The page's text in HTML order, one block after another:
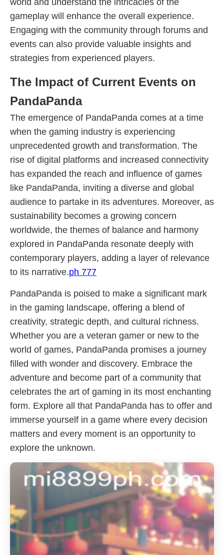
world and understand the intricacies of the
gameplay will enhance the overall experience.
Engaging with the community through forums and
events can also provide valuable insights and
strategies from experienced players.
The Impact of Current Events on
PandaPanda
The emergence of PandaPanda comes at a time
when the gaming industry is experiencing
unprecedented growth and transformation. The
rise of digital platforms and increased connectivity
has expanded the reach and influence of games
like PandaPanda, inviting a diverse and global
audience to partake in its adventures. Moreover, as
sustainability becomes a growing concern
worldwide, the themes of balance and harmony
explored in PandaPanda resonate deeply with
contemporary players, adding a layer of relevance
to its narrative.ph 777
PandaPanda is poised to make a significant mark
in the gaming landscape, offering a blend of
creativity, strategic depth, and cultural richness.
Whether you are a veteran gamer or new to the
world of games, PandaPanda promises a journey
filled with wonder and discovery. Embrace the
adventure and become part of a community that
celebrates the art of gaming in its most enchanting
form. Explore all that PandaPanda has to offer and
immerse yourself in a game where every decision
matters and every moment is an opportunity to
explore the unknown.